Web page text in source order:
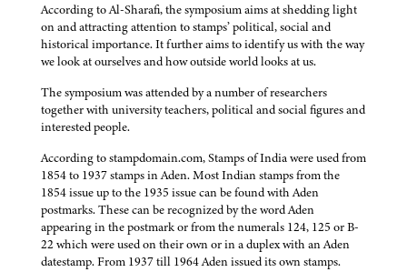
According to Al-Sharafi, the symposium aims at shedding light
on and attracting attention to stamps’ political, social and
historical importance. It further aims to identify us with the way
we look at ourselves and how outside world looks at us.
The symposium was attended by a number of researchers
together with university teachers, political and social figures and
interested people.
According to stampdomain.com, Stamps of India were used from
1854 to 1937 stamps in Aden. Most Indian stamps from the
1854 issue up to the 1935 issue can be found with Aden
postmarks. These can be recognized by the word Aden
appearing in the postmark or from the numerals 124, 125 or B-
22 which were used on their own or in a duplex with an Aden
datestamp. From 1937 till 1964 Aden issued its own stamps.